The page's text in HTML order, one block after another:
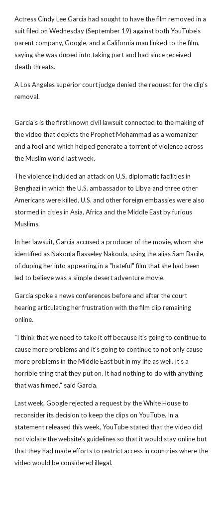
Actress Cindy Lee Garcia had sought to have the film removed in a
suit filed on Wednesday (September 19) against both YouTube's
parent company, Google, and a California man linked to the film,
saying she was duped into taking part and had since received
death threats.
A Los Angeles superior court judge denied the request for the clip's
removal.
Garcia's is the first known civil lawsuit connected to the making of
the video that depicts the Prophet Mohammad as a womanizer
and a fool and which helped generate a torrent of violence across
the Muslim world last week.
The violence included an attack on U.S. diplomatic facilities in
Benghazi in which the U.S. ambassador to Libya and three other
Americans were killed. U.S. and other foreign embassies were also
stormed in cities in Asia, Africa and the Middle East by furious
Muslims.
In her lawsuit, Garcia accused a producer of the movie, whom she
identified as Nakoula Basseley Nakoula, using the alias Sam Bacile,
of duping her into appearing in a "hateful" film that she had been
led to believe was a simple desert adventure movie.
Garcia spoke a news conferences before and after the court
hearing articulating her frustration with the film clip remaining
online.
"I think that we need to take it off because it's going to continue to
cause more problems and it's going to continue to not only cause
more problems in the Middle East but in my life as well. It's a
horrible thing that they put on. It had nothing to do with anything
that was filmed," said Garcia.
Last week, Google rejected a request by the White House to
reconsider its decision to keep the clips on YouTube. In a
statement released this week, YouTube stated that the video did
not violate the website's guidelines so that it would stay online but
that they had made efforts to restrict access in countries where the
video would be considered illegal.